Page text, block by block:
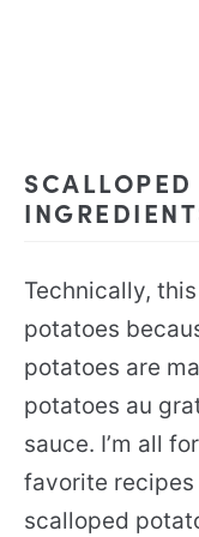
Technically,
potatoes
potatoes are
potatoes au
sauce. I’m all
favorite recipes
scalloped